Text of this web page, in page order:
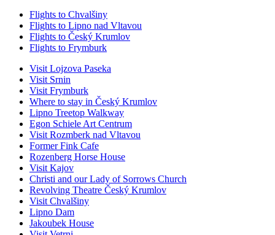
Flights to Chvalšiny
Flights to Lipno nad Vltavou
Flights to Český Krumlov
Flights to Frymburk
Visit Lojzova Paseka
Visit Srnin
Visit Frymburk
Where to stay in Český Krumlov
Lipno Treetop Walkway
Egon Schiele Art Centrum
Visit Rozmberk nad Vltavou
Former Fink Cafe
Rozenberg Horse House
Visit Kajov
Christi and our Lady of Sorrows Church
Revolving Theatre Český Krumlov
Visit Chvalšiny
Lipno Dam
Jakoubek House